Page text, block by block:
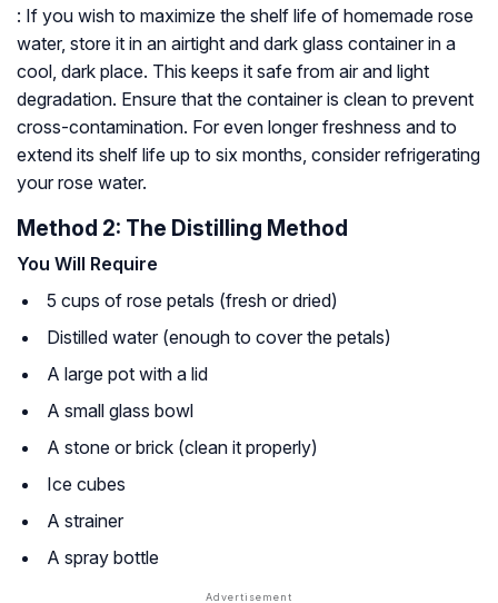
: If you wish to maximize the shelf life of homemade rose
water, store it in an airtight and dark glass container in a
cool, dark place. This keeps it safe from air and light
degradation. Ensure that the container is clean to prevent
cross-contamination. For even longer freshness and to
extend its shelf life up to six months, consider refrigerating
your rose water.
Method 2: The Distilling Method
You Will Require
5 cups of rose petals (fresh or dried)
Distilled water (enough to cover the petals)
A large pot with a lid
A small glass bowl
A stone or brick (clean it properly)
Ice cubes
A strainer
A spray bottle